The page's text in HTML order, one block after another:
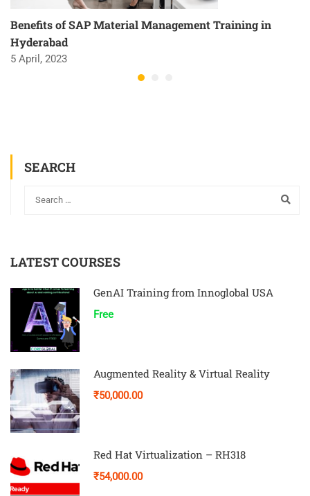
Benefits of SAP Material Management Training in
Hyderabad
5 April, 2023
SEARCH
LATEST COURSES
GenAI Training from Innoglobal USA
Free
Augmented Reality & Virtual Reality
₹50,000.00
Red Hat Virtualization – RH318
₹54,000.00